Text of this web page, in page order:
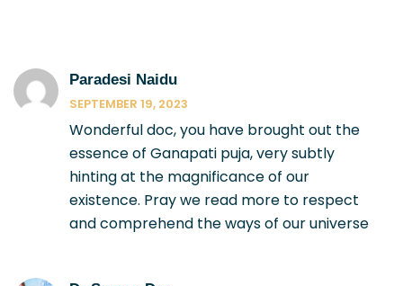
Paradesi Naidu
SEPTEMBER 19, 2023
Wonderful doc, you have brought out the
essence of Ganapati puja, very subtly
hinting at the magnificance of our
existence. Pray we read more to respect
and comprehend the ways of our universe